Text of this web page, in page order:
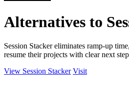
Alternatives to
Session Stacker eliminates ramp-up
resume their projects with clear next
View Session Stacker Visit